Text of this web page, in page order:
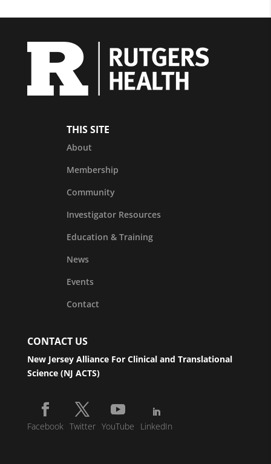
THIS SITE
About
Membership
Community
Investigator Resources
Education & Training
News
Events
Contact
CONTACT US
New Jersey Alliance For Clinical and Translational
Science (NJ ACTS)
Facebook Twitter YouTube LinkedIn